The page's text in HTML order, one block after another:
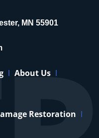
MN 55901
About Us
Restoration